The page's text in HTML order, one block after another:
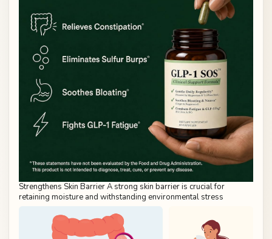
Strengthens Skin Barrier A strong skin barrier is crucial for
retaining moisture and withstanding environmental stress